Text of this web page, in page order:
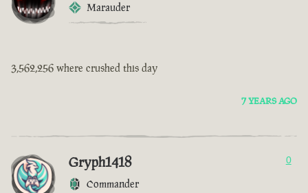
Marauder
3,562,256 where crushed this day
7 YEARS AGO
Gryph1418
Commander
0